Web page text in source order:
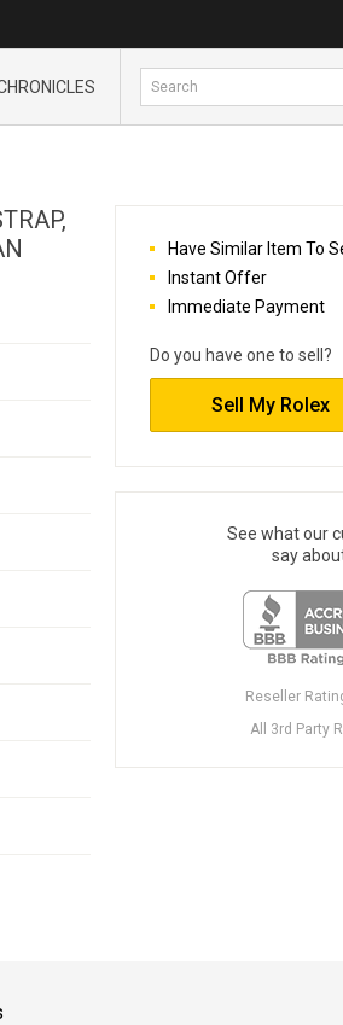
Have Similar Item To
Instant Offer
Immediate Payment
Do you have one to sell?
Sell My Rolex
See what our
say
Reseller
All 3rd Party